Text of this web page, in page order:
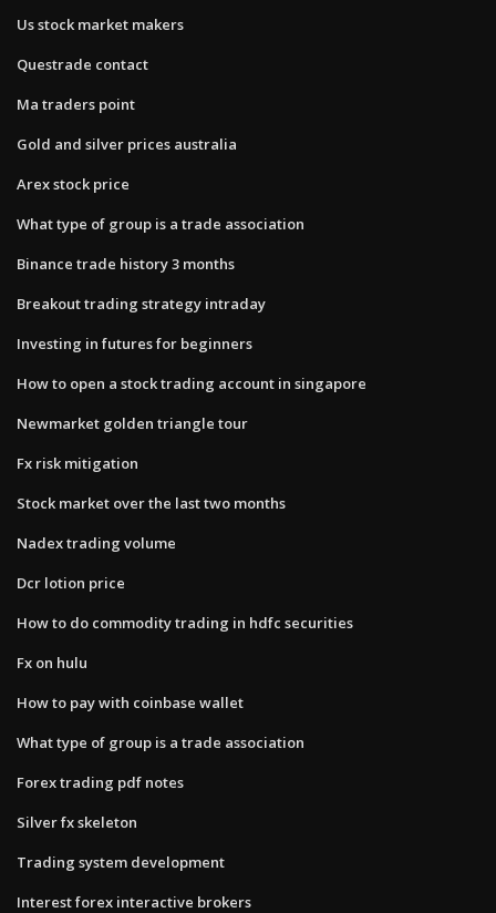
Us stock market makers
Questrade contact
Ma traders point
Gold and silver prices australia
Arex stock price
What type of group is a trade association
Binance trade history 3 months
Breakout trading strategy intraday
Investing in futures for beginners
How to open a stock trading account in singapore
Newmarket golden triangle tour
Fx risk mitigation
Stock market over the last two months
Nadex trading volume
Dcr lotion price
How to do commodity trading in hdfc securities
Fx on hulu
How to pay with coinbase wallet
What type of group is a trade association
Forex trading pdf notes
Silver fx skeleton
Trading system development
Interest forex interactive brokers